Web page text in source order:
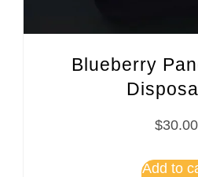
Blueberry
$30.00
Add to